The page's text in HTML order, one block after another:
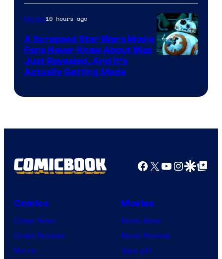
of
Marvel
Movies10 hours ago
A Scrapped Star Wars Movie
Fans Never Knew About Was
Just Revealed, And It’s
Actually Getting Made
Facebook
X YouTube
GoogleGoogle Top
Comics
Comic News
Comic Reviews
Marvel
Movies
Movie News
Movie Reviews
Supergirl